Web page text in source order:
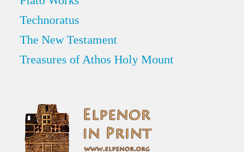
Technoratus
The New Testament
Treasures of Athos Holy Mount